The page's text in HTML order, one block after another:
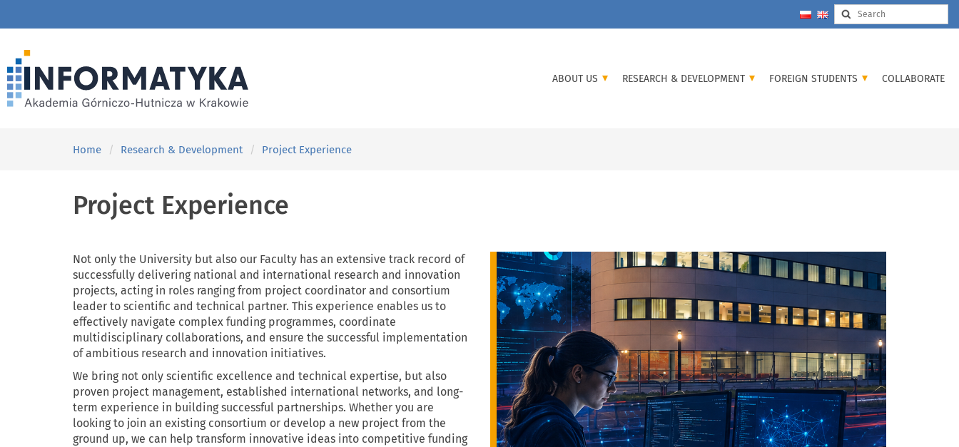
ABOUT US RESEARCH & DEVELOPMENT FOREIGN STUDENTS COLLABORATE
Home Research & Development Project Experience
Project Experience
Not only the University but also our Faculty has an extensive track record of
successfully delivering national and international research and innovation
projects, acting in roles ranging from project coordinator and consortium
leader to scientific and technical partner. This experience enables us to
effectively navigate complex funding programmes, coordinate
multidisciplinary collaborations, and ensure the successful implementation
of ambitious research and innovation initiatives.
We bring not only scientific excellence and technical expertise, but also
proven project management, established international networks, and long-
term experience in building successful partnerships. Whether you are
looking to join an existing consortium or develop a new project from the
ground up, we can help transform innovative ideas into competitive funding